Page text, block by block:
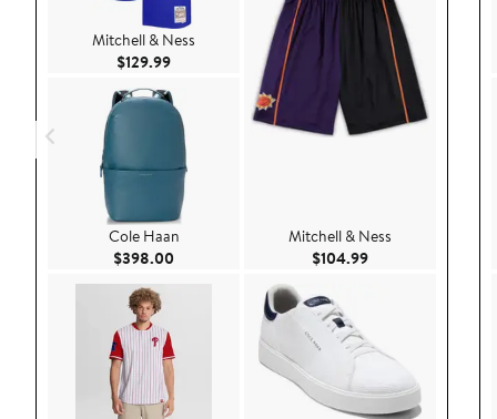
Mitchell & Ness
$129.99Current Price $129.99
Cole Haan
$398.00 Current Price $398.00
Mitchell & Ness
$104.99Current Price